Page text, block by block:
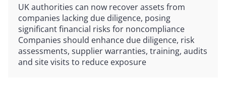
UK authorities can now recover assets from
companies lacking due diligence, posing
significant financial risks for noncompliance
Companies should enhance due diligence, risk
assessments, supplier warranties, training, audits
and site visits to reduce exposure